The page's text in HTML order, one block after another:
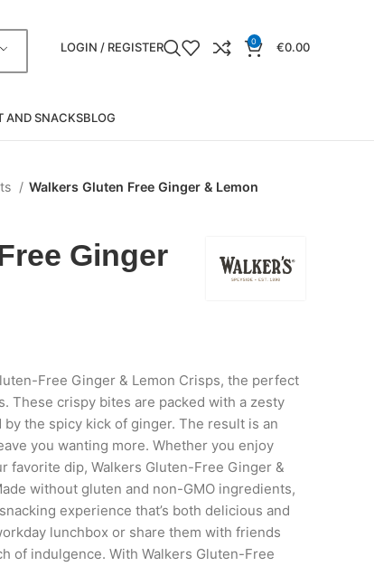
LOGIN / REGISTER 0 €0.00
AND SNACKSBLOG
Walkers Gluten Free Ginger & Lemon
Ginger
Free Ginger & Lemon Crisps, the perfect
These crispy bites are packed with a zesty
the spicy kick of ginger. The result is an
you wanting more. Whether you enjoy
favorite dip, Walkers Gluten-Free Ginger &
without gluten and non-GMO ingredients,
experience that’s both delicious and
lunchbox or share them with friends
of indulgence. With Walkers Gluten-Free